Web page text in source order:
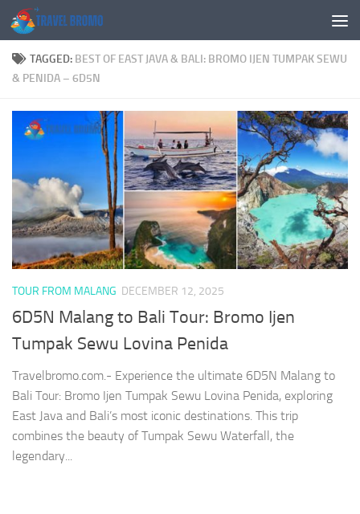
Skip to content
TAGGED: BEST OF EAST JAVA & BALI: BROMO IJEN TUMPAK SEWU
& PENIDA – 6D5N
TOUR FROM MALANG DECEMBER 12, 2025
6D5N Malang to Bali Tour: Bromo Ijen
Tumpak Sewu Lovina Penida
Travelbromo.com.- Experience the ultimate 6D5N Malang to
Bali Tour: Bromo Ijen Tumpak Sewu Lovina Penida, exploring
East Java and Bali’s most iconic destinations. This trip
combines the beauty of Tumpak Sewu Waterfall, the
legendary...